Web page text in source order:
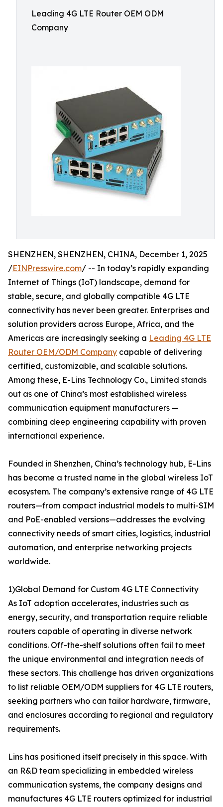
Leading 4G LTE Router OEM ODM
Company
SHENZHEN, SHENZHEN, CHINA, December 1, 2025
/EINPresswire.com/ -- In today’s rapidly expanding
Internet of Things (IoT) landscape, demand for
stable, secure, and globally compatible 4G LTE
connectivity has never been greater. Enterprises and
solution providers across Europe, Africa, and the
Americas are increasingly seeking a Leading 4G LTE
Router OEM/ODM Company capable of delivering
certified, customizable, and scalable solutions.
Among these, E-Lins Technology Co., Limited stands
out as one of China’s most established wireless
communication equipment manufacturers —
combining deep engineering capability with proven
international experience.
Founded in Shenzhen, China’s technology hub, E-Lins
has become a trusted name in the global wireless IoT
ecosystem. The company’s extensive range of 4G LTE
routers—from compact industrial models to multi-SIM
and PoE-enabled versions—addresses the evolving
connectivity needs of smart cities, logistics, industrial
automation, and enterprise networking projects
worldwide.
1)Global Demand for Custom 4G LTE Connectivity
As IoT adoption accelerates, industries such as
energy, security, and transportation require reliable
routers capable of operating in diverse network
conditions. Off-the-shelf solutions often fail to meet
the unique environmental and integration needs of
these sectors. This challenge has driven organizations
to list reliable OEM/ODM suppliers for 4G LTE routers,
seeking partners who can tailor hardware, firmware,
and enclosures according to regional and regulatory
requirements.
Lins has positioned itself precisely in this space. With
an R&D team specializing in embedded wireless
communication systems, the company designs and
manufactures 4G LTE routers optimized for industrial